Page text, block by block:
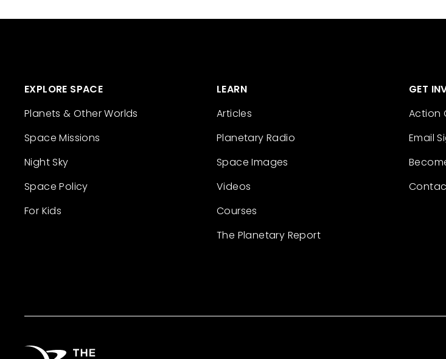
EXPLORE SPACE
Planets & Other Worlds
Space Missions
Night Sky
Space Policy
For Kids
LEARN
Articles
Planetary Radio
Space Images
Videos
Courses
The Planetary Report
GET
Action
Email